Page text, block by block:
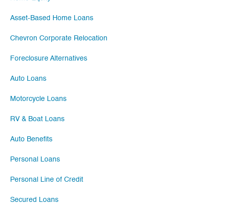
Asset-Based Home Loans
Chevron Corporate Relocation
Foreclosure Alternatives
Auto Loans
Motorcycle Loans
RV & Boat Loans
Auto Benefits
Personal Loans
Personal Line of Credit
Secured Loans